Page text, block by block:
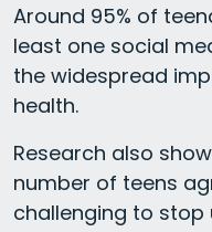
Around 95% of
least one social
the widespread
health.
Research also
number of teens
challenging to stop